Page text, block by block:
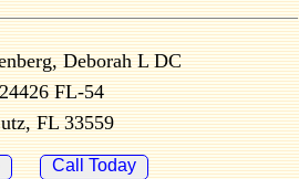
Deborah L DC
FL-54
FL 33559
Call Today